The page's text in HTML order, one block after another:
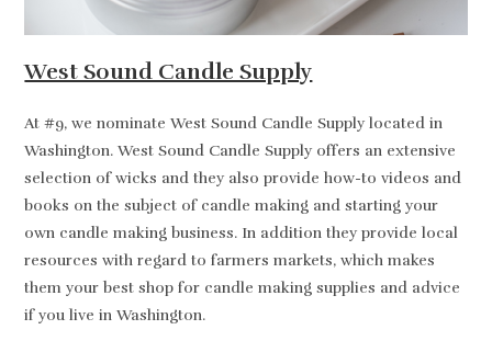
West Sound Candle Supply
At #9, we nominate West Sound Candle Supply located in
Washington. West Sound Candle Supply offers an extensive
selection of wicks and they also provide how-to videos and
books on the subject of candle making and starting your
own candle making business. In addition they provide local
resources with regard to farmers markets, which makes
them your best shop for candle making supplies and advice
if you live in Washington.